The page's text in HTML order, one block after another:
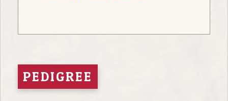
PEDIGREE